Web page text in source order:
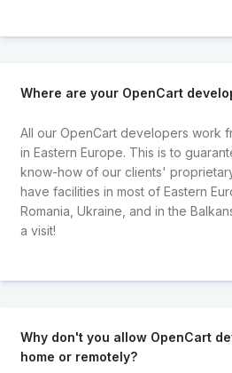
Where are your OpenCart
All our OpenCart developers work
in Eastern Europe. This is to
know-how of our clients'
have facilities in most of Eastern
Romania, Ukraine, and in the
a visit!
Why don't you allow OpenCart
home or remotely?